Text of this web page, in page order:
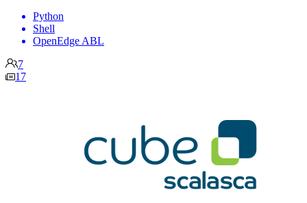
Python
Shell
OpenEdge ABL
7
17